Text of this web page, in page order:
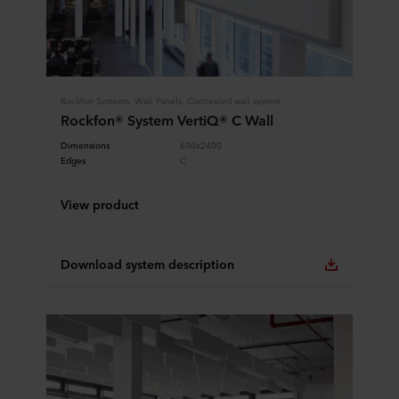
Rockfon Systems, Wall Panels, Concealed wall system
Rockfon® System VertiQ® C Wall
Dimensions
600x2400
Edges
C
View product
Download system description